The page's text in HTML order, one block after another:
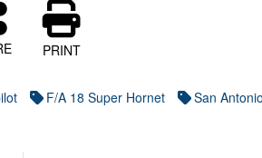
PRINT
F/A 18 Super Hornet San Antonio